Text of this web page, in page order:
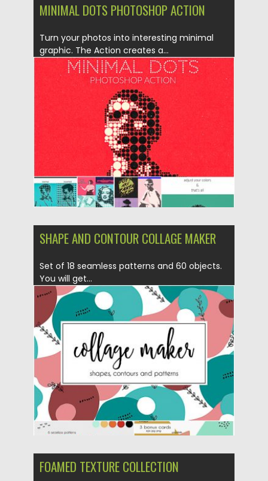
MINIMAL DOTS PHOTOSHOP ACTION
Turn your photos into interesting minimal
graphic. The Action creates a...
Posted on 30.06.2019 by
30.06.2019
SHAPE AND CONTOUR COLLAGE MAKER
Set of 18 seamless patterns and 60 objects.
You will get...
Posted on 21.05.2019 by Spread
Updated on 21.05.2019
FOAMED TEXTURE COLLECTION